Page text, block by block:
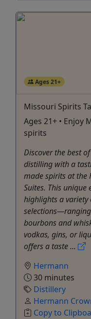
Ages 21+
Missouri Spirits
Ages 21+ • Enjoy
spirits
Discover the best
distilling with a
made spirits at the
Suites. This unique
highlights a
bourbons and
vodkas, gins, or
offers a taste ...
Hermann
30 minutes
Distillery
Hermann
Copy to